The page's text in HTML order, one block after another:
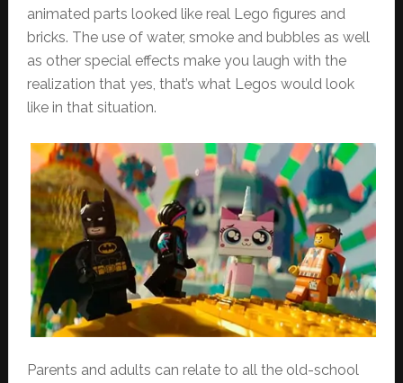
animated parts looked like real Lego figures and
bricks. The use of water, smoke and bubbles as well
as other special effects make you laugh with the
realization that yes, that’s what Legos would look
like in that situation.
Parents and adults can relate to all the old-school